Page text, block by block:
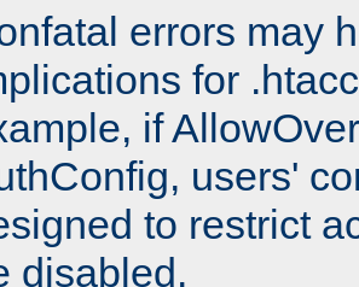
errors may
for
if
users'
to restrict
disabled.